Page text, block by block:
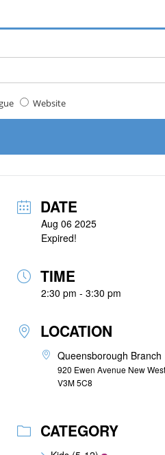
Website
DATE
Aug 06 2025
Expired!
TIME
2:30 pm - 3:30 pm
LOCATION
Queensborough Branch
920 Ewen Avenue New
V3M 5C8
CATEGORY